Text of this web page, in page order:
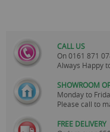
CALL US
On0161 871
Always Happy
SHOWROOM
Monday to
Please call to
FREE DELIVERY